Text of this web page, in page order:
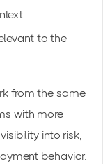
to the
from the same
with more
into risk,
behavior.